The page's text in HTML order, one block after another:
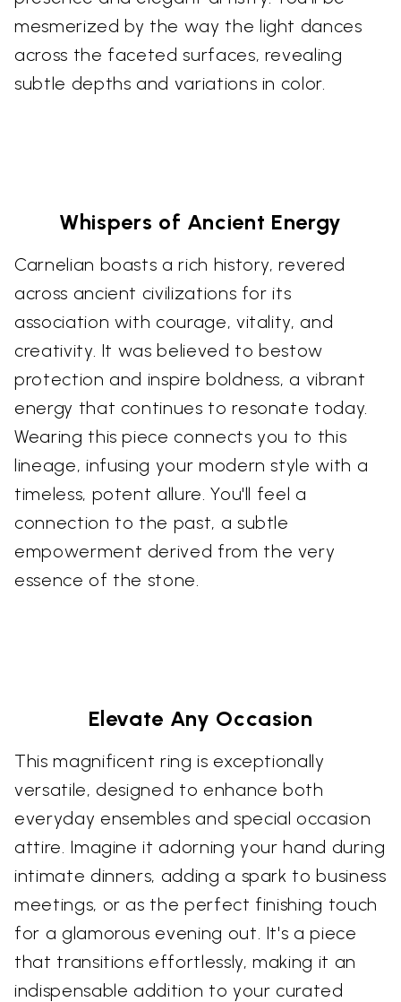
mesmerized by the way the light dances
across the faceted surfaces, revealing
subtle depths and variations in color.
Whispers of Ancient Energy
Carnelian boasts a rich history, revered
across ancient civilizations for its
association with courage, vitality, and
creativity. It was believed to bestow
protection and inspire boldness, a vibrant
energy that continues to resonate today.
Wearing this piece connects you to this
lineage, infusing your modern style with a
timeless, potent allure. You'll feel a
connection to the past, a subtle
empowerment derived from the very
essence of the stone.
Elevate Any Occasion
This magnificent ring is exceptionally
versatile, designed to enhance both
everyday ensembles and special occasion
attire. Imagine it adorning your hand during
intimate dinners, adding a spark to business
meetings, or as the perfect finishing touch
for a glamorous evening out. It's a piece
that transitions effortlessly, making it an
indispensable addition to your curated